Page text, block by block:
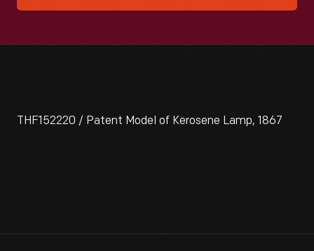
THF152220 / Patent Model of Kerosene Lamp, 1867